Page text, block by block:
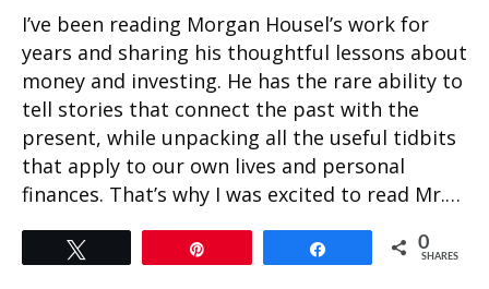
I’ve been reading Morgan Housel’s work for
years and sharing his thoughtful lessons about
money and investing. He has the rare ability to
tell stories that connect the past with the
present, while unpacking all the useful tidbits
that apply to our own lives and personal
finances. That’s why I was excited to read Mr.…
0
SHARES